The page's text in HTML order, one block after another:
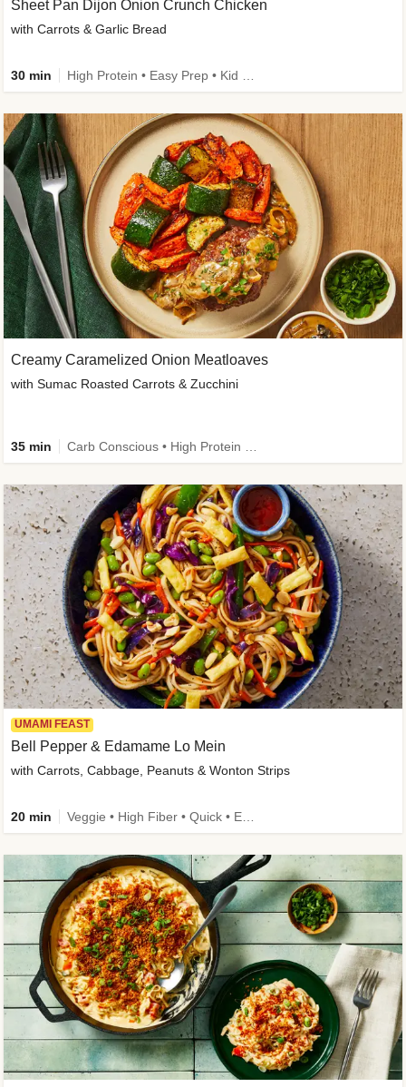
Sheet Pan Dijon Onion Crunch Chicken
with Carrots & Garlic Bread
30 min
Creamy Caramelized Onion Meatloaves
with Sumac Roasted Carrots & Zucchini
35 min
UMAMI FEAST
Bell Pepper & Edamame Lo Mein
with Carrots, Cabbage, Peanuts & Wonton Strips
20 min